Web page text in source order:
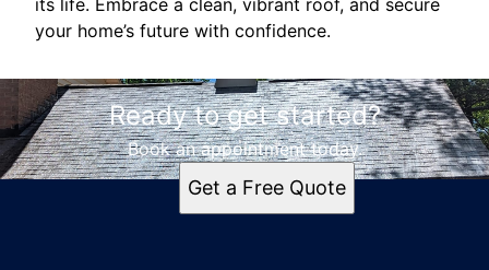
your home’s future with confidence.
Ready to get started?
Book an appointment today.
Get a Free Quote